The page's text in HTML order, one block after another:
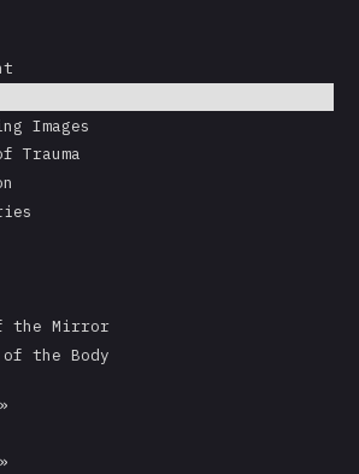
Images
Trauma
the Mirror
the Body